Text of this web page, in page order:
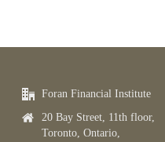
Foran Financial Institute
20 Bay Street, 11th floor,
Toronto, Ontario,